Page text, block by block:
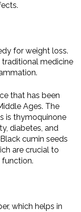
for weight loss.
traditional medicine
that has been
Ages. The
is thymoquinone
diabetes, and
cumin seeds
are crucial to
function.
which helps in